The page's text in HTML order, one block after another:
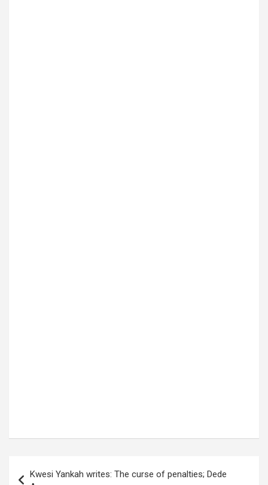
Kwesi Yankah writes: The curse of penalties; Dede